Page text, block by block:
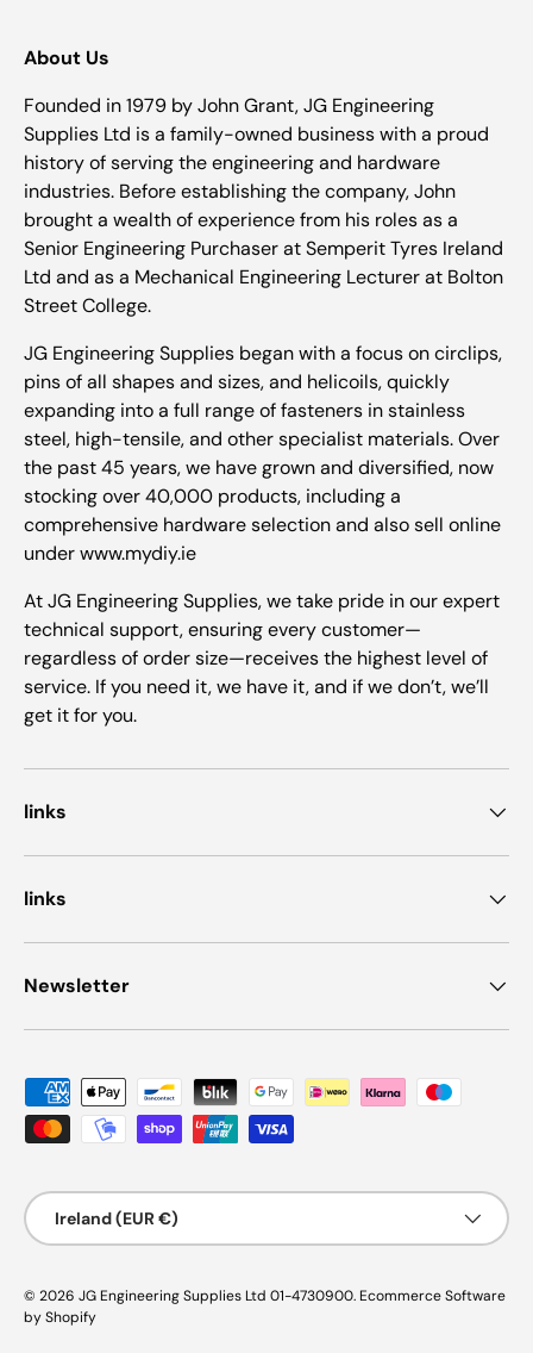
About Us
Founded in 1979 by John Grant, JG Engineering
Supplies Ltd is a family-owned business with a proud
history of serving the engineering and hardware
industries. Before establishing the company, John
brought a wealth of experience from his roles as a
Senior Engineering Purchaser at Semperit Tyres Ireland
Ltd and as a Mechanical Engineering Lecturer at Bolton
Street College.
JG Engineering Supplies began with a focus on circlips,
pins of all shapes and sizes, and helicoils, quickly
expanding into a full range of fasteners in stainless
steel, high-tensile, and other specialist materials. Over
the past 45 years, we have grown and diversified, now
stocking over 40,000 products, including a
comprehensive hardware selection and also sell online
under www.mydiy.ie
At JG Engineering Supplies, we take pride in our expert
technical support, ensuring every customer—
regardless of order size—receives the highest level of
service. If you need it, we have it, and if we don’t, we’ll
get it for you.
links
links
Newsletter
Payment methods accepted
Country/Region
Ireland (EUR €)
© 2026 JG Engineering Supplies Ltd 01-4730900. Ecommerce Software
by Shopify